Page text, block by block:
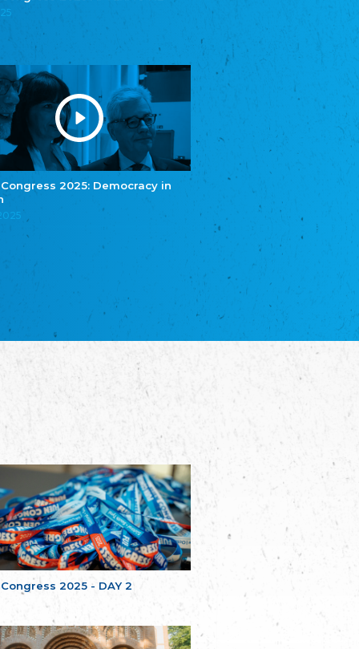
Congress 2025: Democracy in
Congress 2025 - DAY 2
Związek Polaków w Niemczech
Bund Deutscher Nordschleswiger (BDN)
Federation of Germans in Northern Schleswig
Grænseforeningen
Danish Border Association
Eestimaa Rahvuste Ühendus
Estonian Union of National Minorities
Eestimaa Valgevenelaste Assotsiatsioon
Estonian Belorusian Association
Estonian German Society
Некоммерческое объединение “Русская
школа Эстонии”
благотворительных обществ
Union of Russian Educational and Charitable
Occitania Football Association
Poellgor evit Breizh
Committee for regional action in Brittany
EL - le Mouvement d'Alsace-Lorraine
Elsaß-Lothringischer Volksbund EL
Skol Uhel Ar Vro – Institut Culturel de
Bretagne
The Cultural Institute of Brittany
Unser Land
Our Country
Svenska Finlands folkting/Folktinget
Assoziation der Deutschen Georgiens
"Einung"